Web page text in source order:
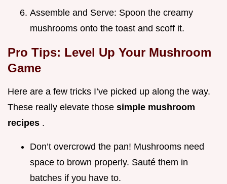
Assemble and Serve: Spoon the creamy
mushrooms onto the toast and scoff it.
Pro Tips: Level Up Your Mushroom
Game
Here are a few tricks I’ve picked up along the way.
These really elevate those simple mushroom
recipes .
Don’t overcrowd the pan! Mushrooms need
space to brown properly. Sauté them in
batches if you have to.